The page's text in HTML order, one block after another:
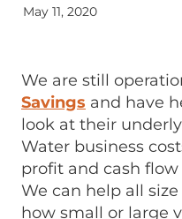
May 11, 2020
We are still
Savings and have
look at their
Water business
profit and cash
We can help all
how small or large